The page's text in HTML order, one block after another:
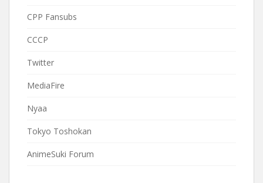
CPP Fansubs
CCCP
Twitter
MediaFire
Nyaa
Tokyo Toshokan
AnimeSuki Forum